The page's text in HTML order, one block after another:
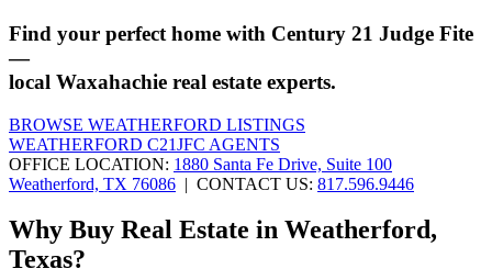
Find your perfect home with Century 21 Judge Fite
—
local Waxahachie real estate experts.
BROWSE WEATHERFORD LISTINGS
WEATHERFORD C21JFC AGENTS
OFFICE LOCATION: 1880 Santa Fe Drive, Suite 100
Weatherford, TX 76086 | CONTACT US: 817.596.9446
Why Buy Real Estate in Weatherford,
Texas?